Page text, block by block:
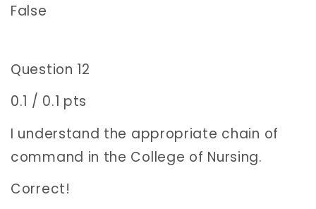
False
Question 12
0.1 / 0.1 pts
I understand the appropriate chain of
command in the College of Nursing.
Correct!